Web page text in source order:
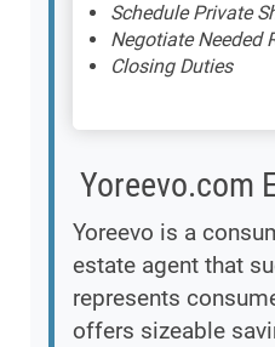
Schedule Private
Negotiate Needed
Closing Duties
Yoreevo.com
Yoreevo is a
estate agent that
represents
offers sizeable